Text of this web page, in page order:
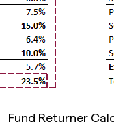
Fund Returner